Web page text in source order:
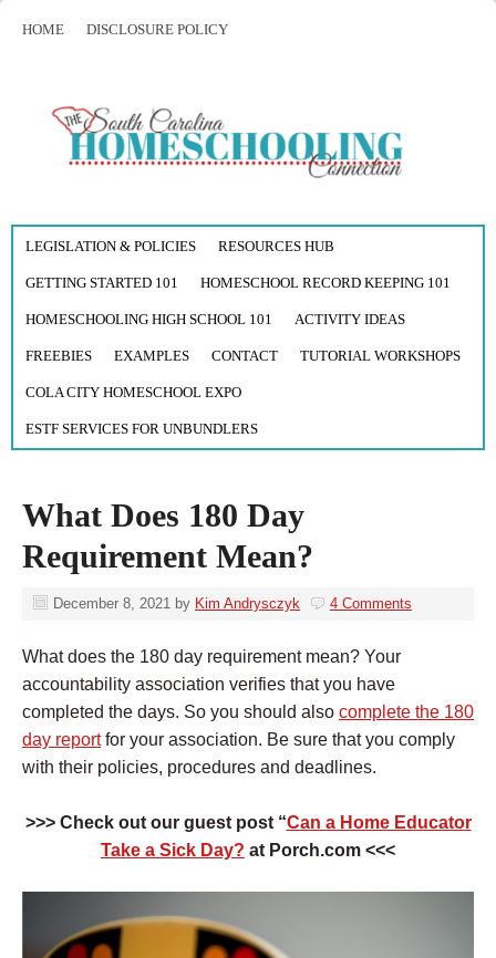
HOME DISCLOSURE POLICY
LEGISLATION & POLICIES RESOURCES HUB
GETTING STARTED 101 HOMESCHOOL RECORD KEEPING 101
HOMESCHOOLING HIGH SCHOOL 101 ACTIVITY IDEAS
FREEBIES EXAMPLES CONTACT TUTORIAL WORKSHOPS
COLA CITY HOMESCHOOL EXPO
ESTF SERVICES FOR UNBUNDLERS
What Does 180 Day
Requirement Mean?
December 8, 2021 by Kim Andrysczyk 4 Comments
What does the 180 day requirement mean? Your
accountability association verifies that you have
completed the days. So you should also complete the 180
day reportfor your association. Be sure that you comply
with their policies, procedures and deadlines.
>>> Check out our guest post “Can a Home Educator
Take a Sick Day? at Porch.com <<<